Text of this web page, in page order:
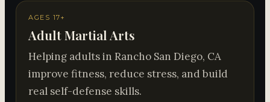
AGES 17+
Adult Martial Arts
Helping adults in Rancho San Diego, CA
improve fitness, reduce stress, and build
real self-defense skills.